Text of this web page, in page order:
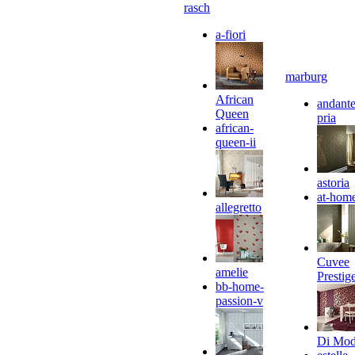
rasch
a-fiori
African
Queen
african-
queen-ii
allegretto
amelie
bb-home-
passion-v
marburg
pria
astoria
at-
Cuvee
Di